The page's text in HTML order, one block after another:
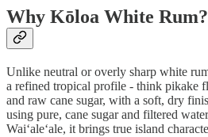
Why Kōloa White Rum?
Unlike neutral or overly sharp white
a refined tropical profile - think pikake
and raw cane sugar, with a soft, dry
using pure, cane sugar and filtered
Waiʻaleʻale, it brings true island